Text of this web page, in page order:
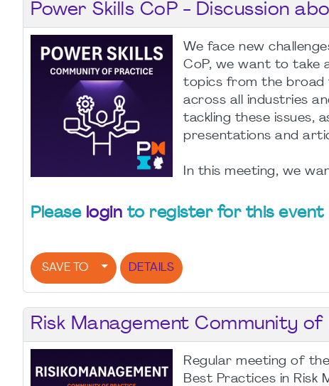
Power Skills CoP - Discussion
We face new
CoP, we want to take
topics from the broad
across all industries
tackling these issues,
presentations and
In this meeting, we
Please login to register for this event
SAVE TO DETAILS
Risk Management Community
Regular meeting of
Best Practices in Risk